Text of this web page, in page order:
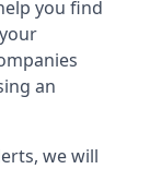
you find
an
we will